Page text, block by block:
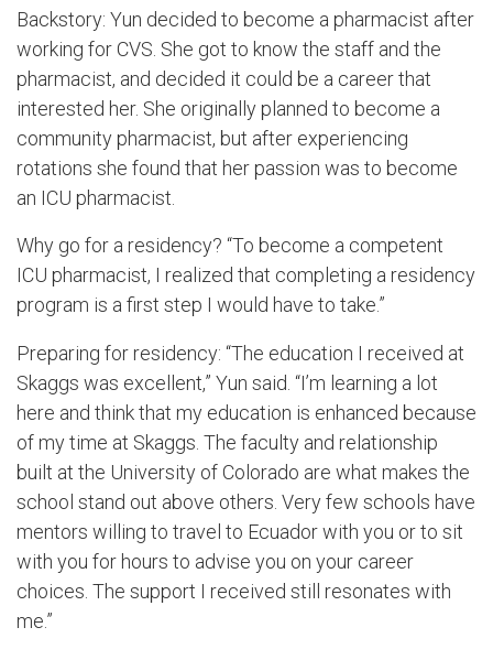
Backstory: Yun decided to become a pharmacist after
working for CVS. She got to know the staff and the
pharmacist, and decided it could be a career that
interested her. She originally planned to become a
community pharmacist, but after experiencing
rotations she found that her passion was to become
an ICU pharmacist.
Why go for a residency? “To become a competent
ICU pharmacist, I realized that completing a residency
program is a first step I would have to take.”
Preparing for residency: “The education I received at
Skaggs was excellent,” Yun said. “I’m learning a lot
here and think that my education is enhanced because
of my time at Skaggs. The faculty and relationship
built at the University of Colorado are what makes the
school stand out above others. Very few schools have
mentors willing to travel to Ecuador with you or to sit
with you for hours to advise you on your career
choices. The support I received still resonates with
me.”